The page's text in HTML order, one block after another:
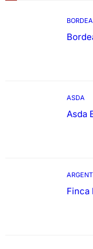
ASDA
Asda
Finca